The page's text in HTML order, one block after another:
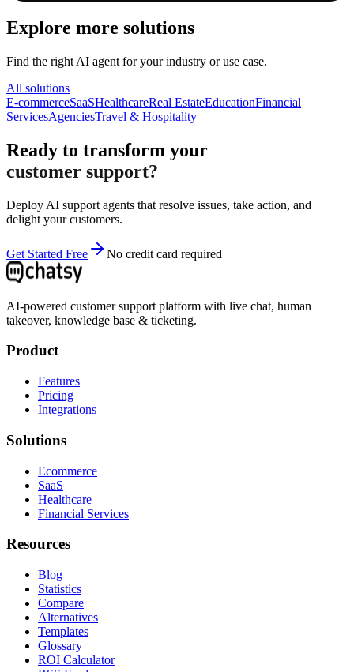
Explore more solutions
Find the right AI agent for your industry or use case.
All solutions
E-commerceSaaSHealthcareReal EstateEducationFinancial
ServicesAgenciesTravel & Hospitality
Ready to transform your
customer support?
Deploy AI support agents that resolve issues, take action, and
delight your customers.
Get Started Free No credit card required
AI-powered customer support platform with live chat, human
takeover, knowledge base & ticketing.
Product
Features
Pricing
Integrations
Solutions
Ecommerce
SaaS
Healthcare
Financial Services
Resources
Blog
Statistics
Compare
Alternatives
Templates
Glossary
ROI Calculator